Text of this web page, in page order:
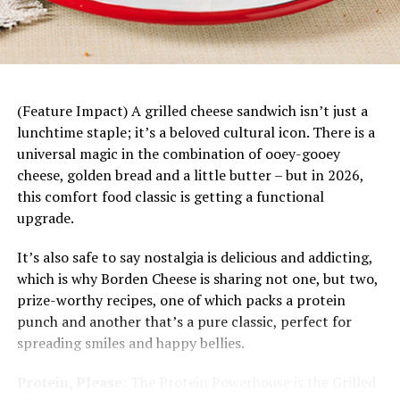
Stir mixed vegetables, tuna, soup, roasted
peppers, half-and-half and seasoning blend into
pasta until combined. Transfer to baking dish.
Bake, uncovered, 25-30 minutes, or until
casserole is warmed through and topping is
golden brown.
Nutritional information per serving:400 calories; 7 g
total fat; 2.5 g saturated fat; 0 g trans fat; 2 g
cholesterol; 537 mg sodium; 52 g carbohydrates; 8 g
dietary fiber; 7 g sugars; 32 g protein.
Mandarin Chicken Rice Bowls–This fresh, fun
dinner starts with a base of rice topped with juicy
mandarin slices, savory chicken, fresh vegetables
customizable to each family member’s tastes and
preferences.
(Feature Impact) A grilled cheese sandwich isn’t just a
lunchtime staple; it’s a beloved cultural icon. There is a
universal magic in the combination of ooey-gooey
cheese, golden bread and a little butter – but in 2026,
this comfort food classic is getting a functional
upgrade.
It’s also safe to say nostalgia is delicious and addicting,
which is why Borden Cheese is sharing not one, but two,
prize-worthy recipes, one of which packs a protein
punch and another that’s a pure classic, perfect for
spreading smiles and happy bellies.